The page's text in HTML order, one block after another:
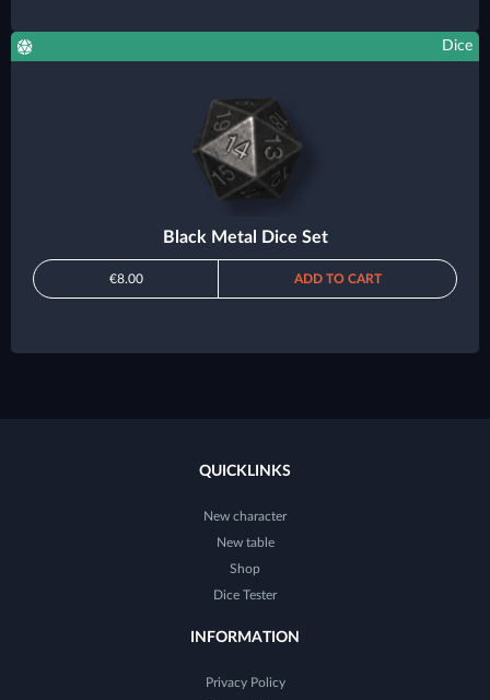
Dice
Black Metal Dice Set
€8.00 ADD TO CART
QUICKLINKS
New character
New table
Shop
Dice Tester
INFORMATION
Privacy Policy